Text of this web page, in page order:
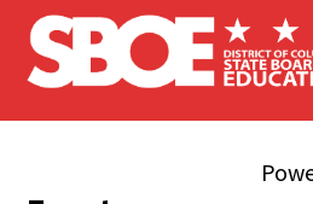
Skip to main content